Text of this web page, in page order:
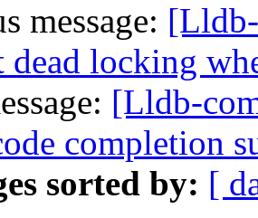
message:
dead locking
[Lldb-
completion
sorted by: [